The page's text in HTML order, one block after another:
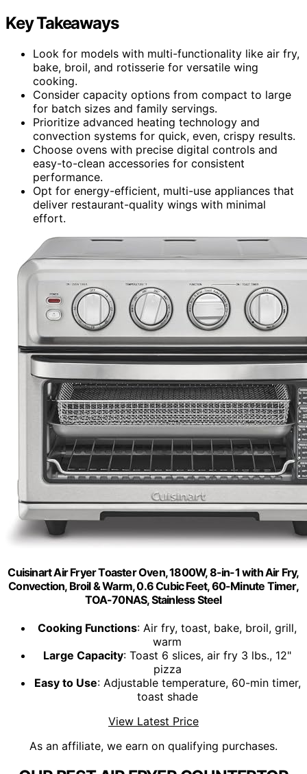
Key Takeaways
Look for models with multi-functionality like air fry,
bake, broil, and rotisserie for versatile wing
cooking.
Consider capacity options from compact to large
for batch sizes and family servings.
Prioritize advanced heating technology and
convection systems for quick, even, crispy results.
Choose ovens with precise digital controls and
easy-to-clean accessories for consistent
performance.
Opt for energy-efficient, multi-use appliances that
deliver restaurant-quality wings with minimal
effort.
Cuisinart Air Fryer Toaster Oven, 1800W, 8-in-1 with Air Fry,
Convection, Broil & Warm, 0.6 Cubic Feet, 60-Minute Timer,
TOA-70NAS, Stainless Steel
Cooking Functions: Air fry, toast, bake, broil, grill,
warm
Large Capacity: Toast 6 slices, air fry 3 lbs., 12"
pizza
Easy to Use: Adjustable temperature, 60-min timer,
toast shade
View Latest Price
As an affiliate, we earn on qualifying purchases.